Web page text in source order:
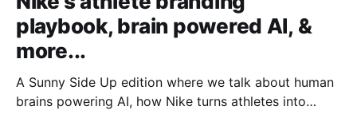
playbook, brain powered AI, &
more...
A Sunny Side Up edition where we talk about human
brains powering AI, how Nike turns athletes into